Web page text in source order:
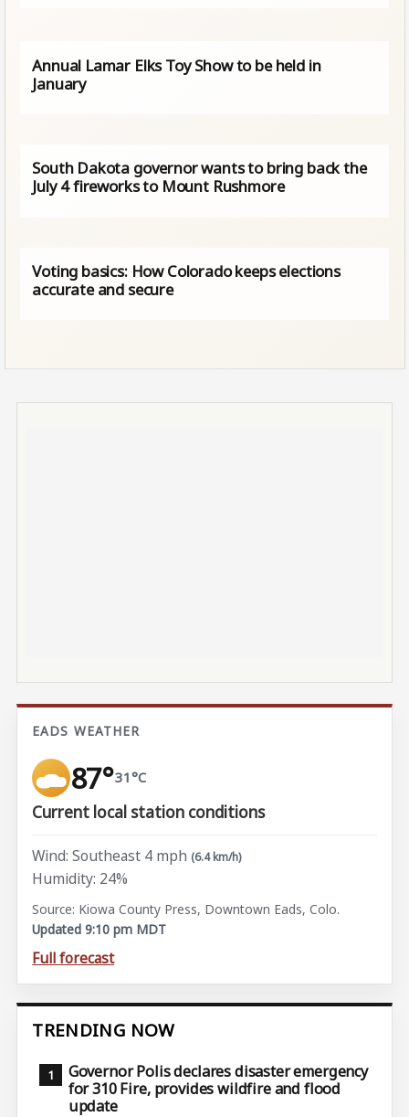
Annual Lamar Elks Toy Show to be held in
January
South Dakota governor wants to bring back the
July 4 fireworks to Mount Rushmore
Voting basics: How Colorado keeps elections
accurate and secure
EADS WEATHER
87°31°C
Current local station conditions
Wind: Southeast 4 mph (6.4 km/h)
Humidity: 24%
Source: Kiowa County Press, Downtown Eads, Colo.
Updated 9:10 pm MDT
Full forecast
TRENDING NOW
Governor Polis declares disaster emergency
for 310 Fire, provides wildfire and flood
update